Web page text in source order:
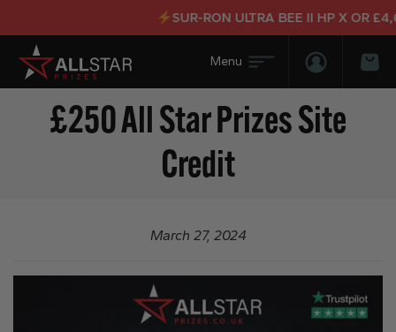
SUR-RON ULTRA BEE II HP X OR
Login/
£250 All Star Prizes Site
Credit
March 27, 2024